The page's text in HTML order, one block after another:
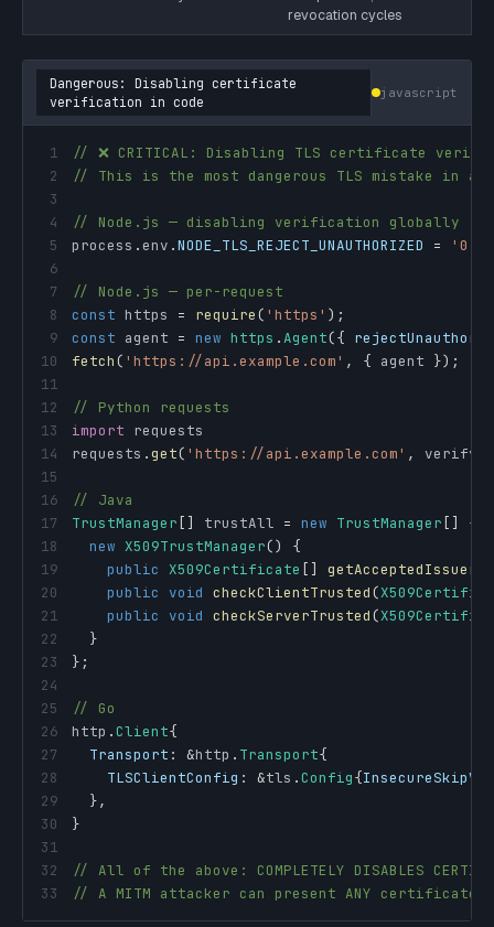
revocation cycles
Dangerous: Disabling certificate
verification in code
javascript
1
// ❌ CRITICAL: Disabling TLS certificate
2
// This is the most dangerous TLS mistake in
3
4
// Node.js — disabling verification globally
5
process .env .NODE_TLS_REJECT_UNAUTHORIZED = '0'
6
7
// Node.js — per-request
8
const https = require( 'https' ) ;
9
const agent = new https .Agent({
10
fetch( 'https://api.example.com' , { agent }) ;
11
12
// Python requests
13
import
14
requests .get( 'https://api.example.com' , verify
15
16
// Java
17
TrustManager [ ] trustAll = new TrustManager [ ]
{
18
new X509TrustManager()
{
19
public X509Certificate [ ] getAcceptedIssuers
20
public void checkClientTrusted(
21
public void checkServerTrusted(
22
}
23
} ;
24
25
// Go
26
http .Client{
27
Transport : &http . Transport{
28
TLSClientConfig : &tls .Config{
29
},
30
}
31
32
// All of the above: COMPLETELY DISABLES
33
// A MITM attacker can present ANY